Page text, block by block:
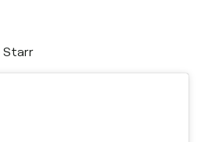
Starr